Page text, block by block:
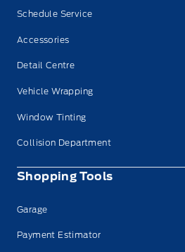
Schedule Service
Accessories
Detail Centre
Vehicle Wrapping
Window Tinting
Collision Department
Shopping Tools
Garage
Payment Estimator